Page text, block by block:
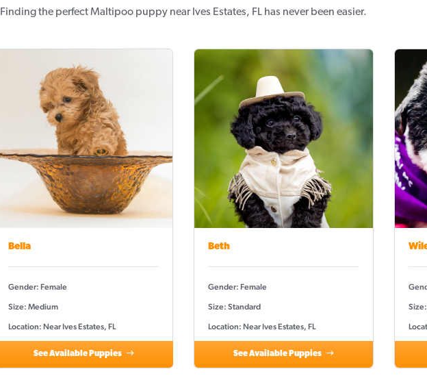
Finding the perfect Maltipoo puppy near Ives Estates, FL has never been easier.
Bella
Gender: Female
Size: Medium
Location: Near Ives Estates, FL
See Available Puppies
Beth
Gender: Female
Size: Standard
Location: Near Ives Estates, FL
See Available Puppies